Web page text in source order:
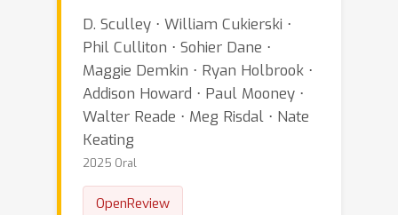
D. Sculley ⋅ William Cukierski ⋅
Phil Culliton ⋅ Sohier Dane ⋅
Maggie Demkin ⋅ Ryan Holbrook ⋅
Addison Howard ⋅ Paul Mooney ⋅
Walter Reade ⋅ Meg Risdal ⋅ Nate
Keating
2025 Oral
OpenReview